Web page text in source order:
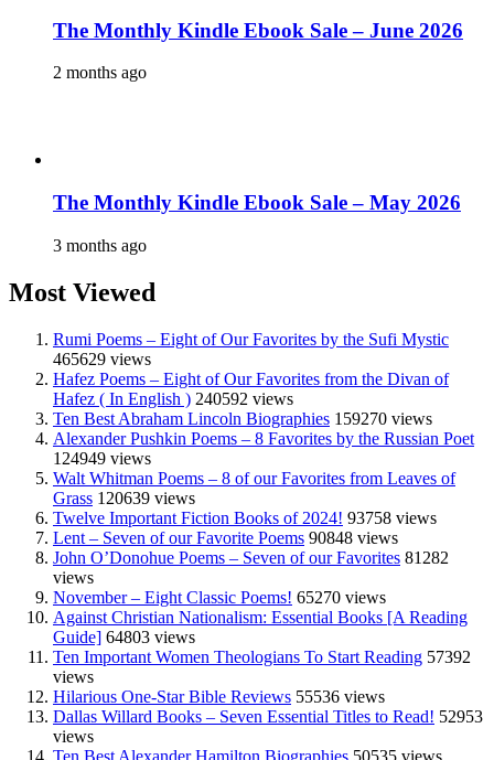
The Monthly Kindle Ebook Sale – June 2026
2 months ago
The Monthly Kindle Ebook Sale – May 2026
3 months ago
Most Viewed
Rumi Poems – Eight of Our Favorites by the Sufi Mystic
465629 views
Hafez Poems – Eight of Our Favorites from the Divan of
Hafez ( In English ) 240592 views
Ten Best Abraham Lincoln Biographies 159270 views
Alexander Pushkin Poems – 8 Favorites by the Russian Poet
124949 views
Walt Whitman Poems – 8 of our Favorites from Leaves of
Grass 120639 views
Twelve Important Fiction Books of 2024! 93758 views
Lent – Seven of our Favorite Poems 90848 views
John O’Donohue Poems – Seven of our Favorites 81282
views
November – Eight Classic Poems! 65270 views
Against Christian Nationalism: Essential Books [A Reading
Guide] 64803 views
Ten Important Women Theologians To Start Reading 57392
views
Hilarious One-Star Bible Reviews 55536 views
Dallas Willard Books – Seven Essential Titles to Read! 52953
views
Ten Best Alexander Hamilton Biographies 50535 views